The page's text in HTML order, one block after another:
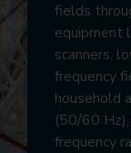
fields
equipment
scanners,
frequency
household
(50/60
frequency